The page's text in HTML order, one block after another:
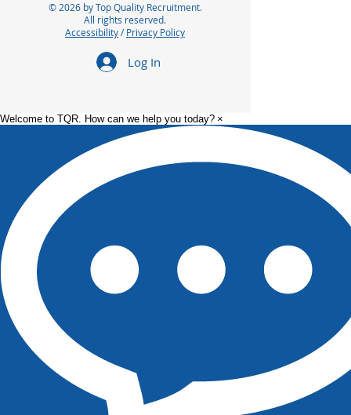
© 2026 by Top Quality Recruitment.
All rights reserved.
Accessibility/Privacy Policy
Log In
Welcome to TQR. How can we help you today? ×